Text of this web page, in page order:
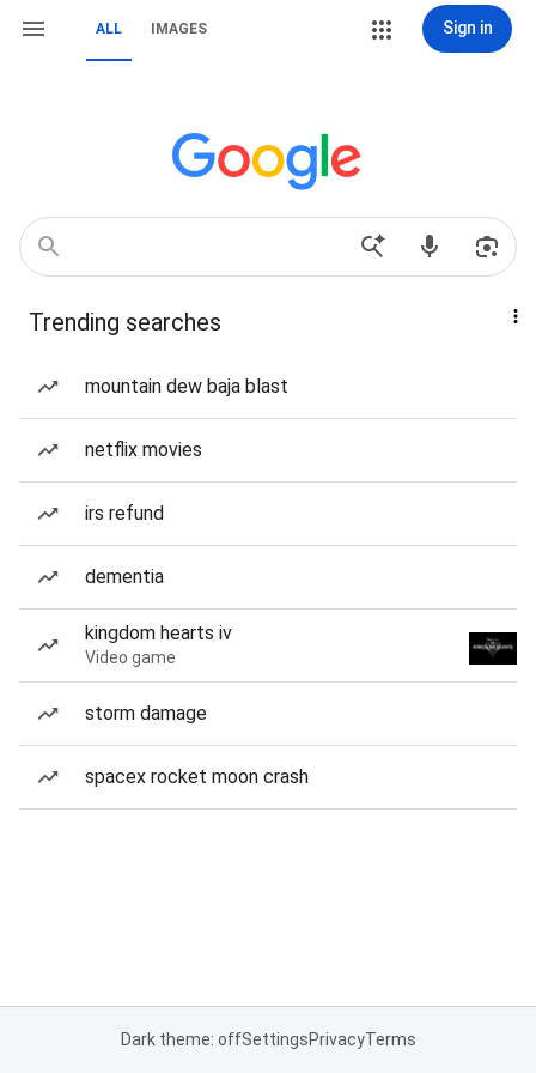
ALL IMAGES Sign in
Trending searches
mountain dew baja blast
netflix movies
irs refund
dementia
kingdom hearts iv
Video game
storm damage
spacex rocket moon crash
Dark theme: offSettingsPrivacyTerms